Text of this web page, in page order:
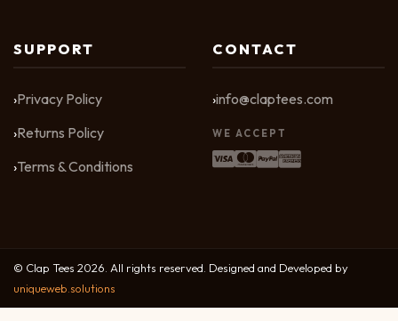
SUPPORT
Privacy Policy
Returns Policy
Terms & Conditions
CONTACT
info@claptees.com
WE ACCEPT
© Clap Tees 2026. All rights reserved. Designed and Developed by
uniqueweb.solutions